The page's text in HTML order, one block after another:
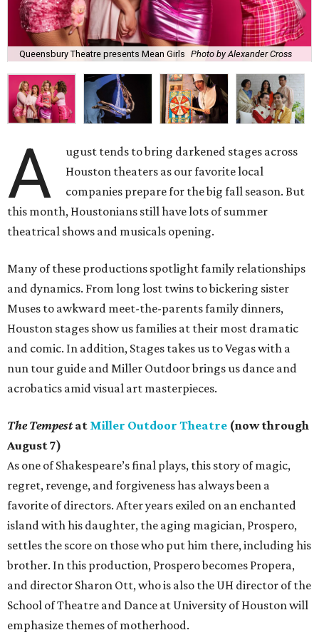
Queensbury Theatre presents Mean Girls Photo by Alexander Cross
A
ugust tends to bring darkened stages across
Houston theaters as our favorite local
companies prepare for the big fall season. But
this month, Houstonians still have lots of summer
theatrical shows and musicals opening.
Many of these productions spotlight family relationships
and dynamics. From long lost twins to bickering sister
Muses to awkward meet-the-parents family dinners,
Houston stages show us families at their most dramatic
and comic. In addition, Stages takes us to Vegas with a
nun tour guide and Miller Outdoor brings us dance and
acrobatics amid visual art masterpieces.
The Tempestat Miller Outdoor Theatre (now through
August 7)
As one of Shakespeare’s final plays, this story of magic,
regret, revenge, and forgiveness has always been a
favorite of directors. After years exiled on an enchanted
island with his daughter, the aging magician, Prospero,
settles the score on those who put him there, including his
brother. In this production, Prospero becomes Propera,
and director Sharon Ott, who is also the UH director of the
School of Theatre and Dance at University of Houston will
emphasize themes of motherhood.